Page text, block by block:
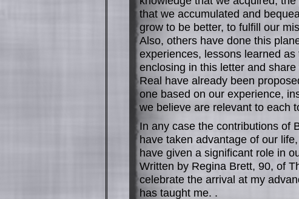
that we accumulated and
grow to be better, to fulfill our
Also, others have done this
experiences, lessons learned as
enclosing in this letter and
Real have already been
one based on our experience,
we believe are relevant to each
In any case the contributions of
have taken advantage of our
have given a significant role in
Written by Regina Brett, 90, of
celebrate the arrival at my
has taught me. .